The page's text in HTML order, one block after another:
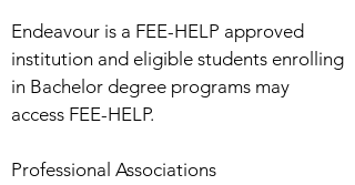
Endeavour is a FEE-HELP approved
institution and eligible students enrolling
in Bachelor degree programs may
access FEE-HELP.
Professional Associations